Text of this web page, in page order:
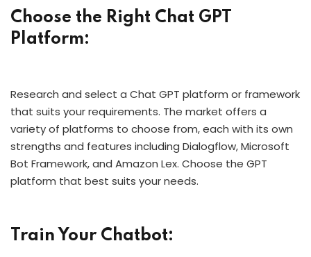
Choose the Right Chat GPT
Platform:
Research and select a Chat GPT platform or framework
that suits your requirements. The market offers a
variety of platforms to choose from, each with its own
strengths and features including Dialogflow, Microsoft
Bot Framework, and Amazon Lex. Choose the GPT
platform that best suits your needs.
Train Your Chatbot: